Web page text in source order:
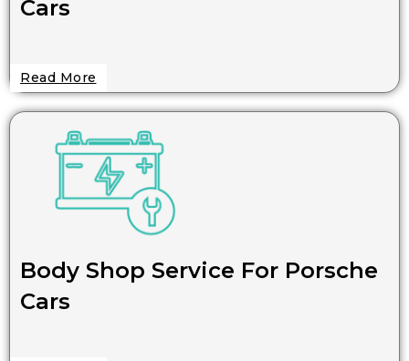
Cars
Read More
Body Shop Service For Porsche
Cars